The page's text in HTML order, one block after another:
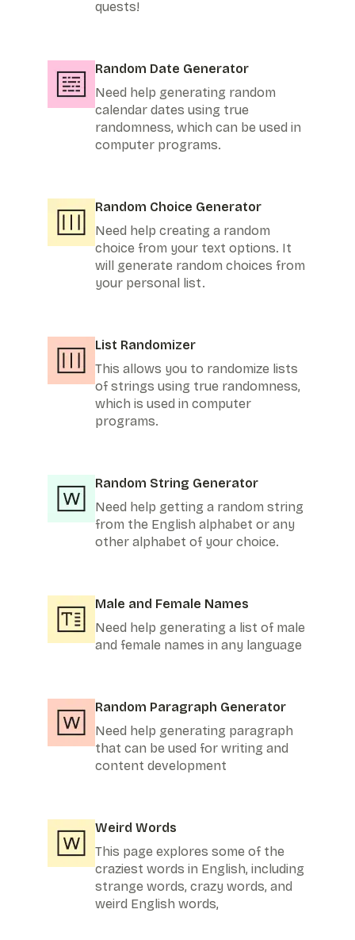
quests!
Random Date Generator
Need help generating random
calendar dates using true
randomness, which can be used in
computer programs.
Random Choice Generator
Need help creating a random
choice from your text options. It
will generate random choices from
your personal list.
List Randomizer
This allows you to randomize lists
of strings using true randomness,
which is used in computer
programs.
Random String Generator
Need help getting a random string
from the English alphabet or any
other alphabet of your choice.
Male and Female Names
Need help generating a list of male
and female names in any language
Random Paragraph Generator
Need help generating paragraph
that can be used for writing and
content development
Weird Words
This page explores some of the
craziest words in English, including
strange words, crazy words, and
weird English words,